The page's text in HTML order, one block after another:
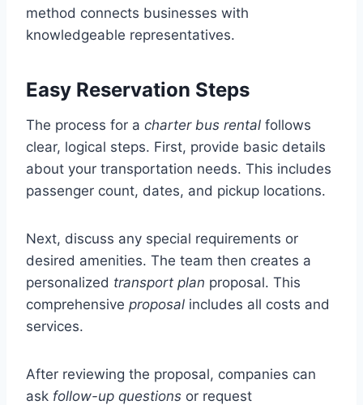
method connects businesses with
knowledgeable representatives.
Easy Reservation Steps
The process for a charter bus rental follows
clear, logical steps. First, provide basic details
about your transportation needs. This includes
passenger count, dates, and pickup locations.
Next, discuss any special requirements or
desired amenities. The team then creates a
personalized transport plan proposal. This
comprehensive proposal includes all costs and
services.
After reviewing the proposal, companies can
ask follow-up questions or request